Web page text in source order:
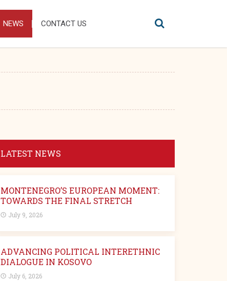
NEWS CONTACT US
LATEST NEWS
MONTENEGRO’S EUROPEAN MOMENT:
TOWARDS THE FINAL STRETCH
July 9, 2026
ADVANCING POLITICAL INTERETHNIC
DIALOGUE IN KOSOVO
July 6, 2026